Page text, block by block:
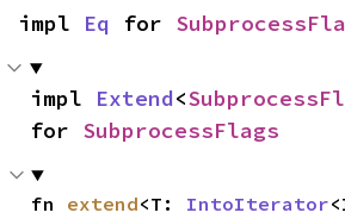
impl Eq for
impl Extend<
for SubprocessFlags
fn extend<T: IntoIterator